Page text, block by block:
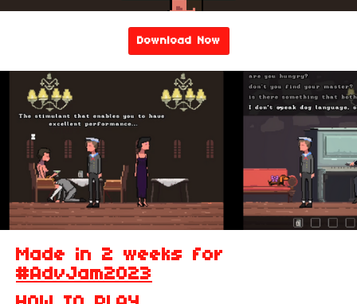
Download Now
Made in 2 weeks for
#AdvJam2023